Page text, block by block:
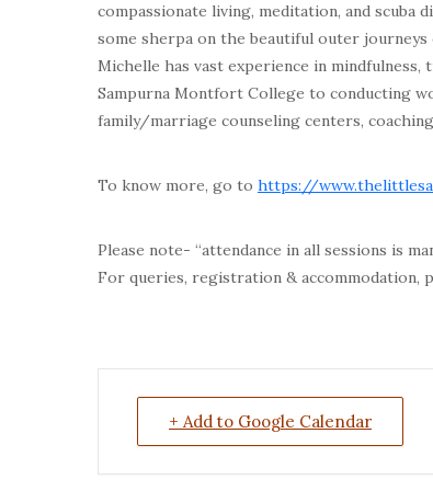
compassionate living, meditation, and scuba
some sherpa on the beautiful outer
Michelle has vast experience in
Sampurna Montfort College to conducting
family/marriage counseling centers,
To know more, go to https://
Please note- “attendance in all sessions is
For queries, registration & accommodation,
+ Add to Google Calendar